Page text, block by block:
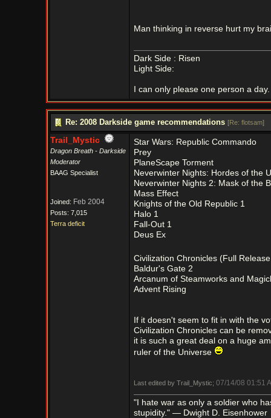
Man thinking in reverse hurt my
Dark Side : Risen
Light Side:
I can only please one person a
Re: 2008 Darkside game recommendations [Re: flotsam]
Trail_Mystic
Dragon Breath - Darkside
Moderator
BAAG Specialist
Joined: Feb 2004
Posts: 7,015
Terra deficit
Star Wars: Republic Commando
Prey
PlaneScape Torment
Neverwinter Nights: Hordes of the
Neverwinter Nights 2: Mask of the
Mass Effect
Knights of the Old Republic 1
Halo 1
Fall-Out 1
Deus Ex
Civilization Chronicles (Full
Baldur's Gate 2
Arcanum of Steamworks and
Advent Rising
If it doesn't seem to fit in with the
Civilization Chronicles can be
it is such a great deal on a huge
ruler of the Universe
Last edited by Trail_Mystic; 07/14/08 01:51
"I hate war as only a soldier who
stupidity." — Dwight D. Eisenhower